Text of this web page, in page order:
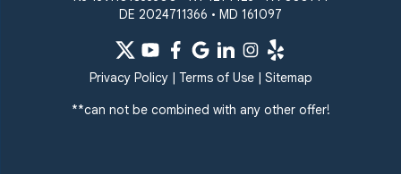
Systems
359 Route 35 South
1-732-719-3079
DE 2024711366 • MD 161097
Privacy Policy| Terms of Use| Sitemap
**can not be combined with any other offer!